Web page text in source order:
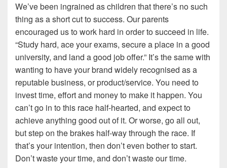
We’ve been ingrained as children that there’s no such
thing as a short cut to success. Our parents
encouraged us to work hard in order to succeed in life.
“Study hard, ace your exams, secure a place in a good
university, and land a good job offer.” It’s the same with
wanting to have your brand widely recognised as a
reputable business, or product/service. You need to
invest time, effort and money to make it happen. You
can’t go in to this race half-hearted, and expect to
achieve anything good out of it. Or worse, go all out,
but step on the brakes half-way through the race. If
that’s your intention, then don’t even bother to start.
Don’t waste your time, and don’t waste our time.